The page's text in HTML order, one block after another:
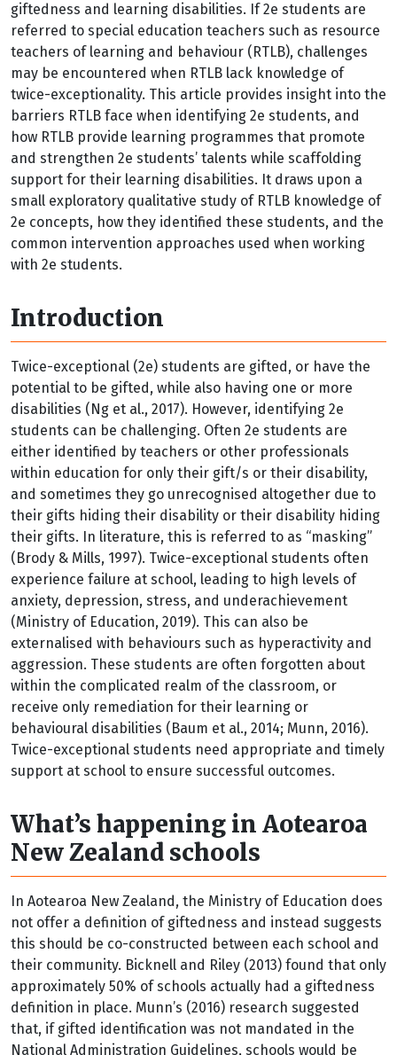
giftedness and learning disabilities. If 2e students are
referred to special education teachers such as resource
teachers of learning and behaviour (RTLB), challenges
may be encountered when RTLB lack knowledge of
twice-exceptionality. This article provides insight into the
barriers RTLB face when identifying 2e students, and
how RTLB provide learning programmes that promote
and strengthen 2e students’ talents while scaffolding
support for their learning disabilities. It draws upon a
small exploratory qualitative study of RTLB knowledge of
2e concepts, how they identified these students, and the
common intervention approaches used when working
with 2e students.
Introduction
Twice-exceptional (2e) students are gifted, or have the
potential to be gifted, while also having one or more
disabilities (Ng et al., 2017). However, identifying 2e
students can be challenging. Often 2e students are
either identified by teachers or other professionals
within education for only their gift/s or their disability,
and sometimes they go unrecognised altogether due to
their gifts hiding their disability or their disability hiding
their gifts. In literature, this is referred to as “masking”
(Brody & Mills, 1997). Twice-exceptional students often
experience failure at school, leading to high levels of
anxiety, depression, stress, and underachievement
(Ministry of Education, 2019). This can also be
externalised with behaviours such as hyperactivity and
aggression. These students are often forgotten about
within the complicated realm of the classroom, or
receive only remediation for their learning or
behavioural disabilities (Baum et al., 2014; Munn, 2016).
Twice-exceptional students need appropriate and timely
support at school to ensure successful outcomes.
What’s happening in Aotearoa
New Zealand schools
In Aotearoa New Zealand, the Ministry of Education does
not offer a definition of giftedness and instead suggests
this should be co-constructed between each school and
their community. Bicknell and Riley (2013) found that only
approximately 50% of schools actually had a giftedness
definition in place. Munn’s (2016) research suggested
that, if gifted identification was not mandated in the
National Administration Guidelines, schools would be